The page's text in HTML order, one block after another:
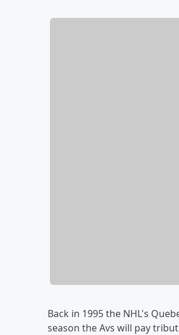
Back in 1995 the NHL's
season the Avs will pay